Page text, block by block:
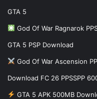
GTA 5
God Of War Ragnarok
GTA 5 PSP Download
God Of War Ascension
Download FC 26 PPSSPP
GTA 5 APK 500MB